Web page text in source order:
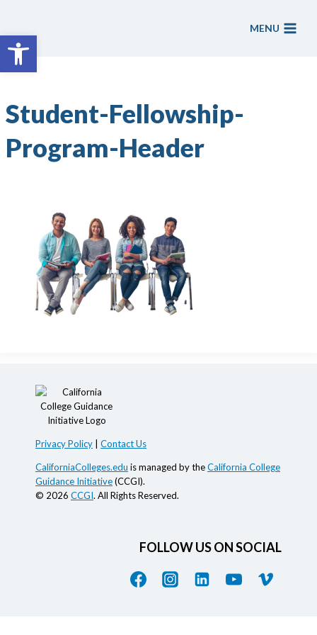
Open toolbar
content
MENU
Student-Fellowship-
Program-Header
Privacy Policy Contact Us
CaliforniaColleges.edu is managed by theCalifornia College
Guidance Initiative(CCGI).
© 2026 CCGI. All Rights Reserved.
FOLLOW US ON SOCIAL